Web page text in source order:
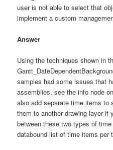
user is not able to select that
implement a custom
Answer
Using the techniques shown in
samples had some issues that
assemblies, see the info node
also add separate time items to
them to another drawing layer if
between these two types of
databound list of time items per